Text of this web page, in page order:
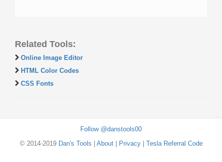
Related Tools:
Online Image Editor
HTML Color Codes
CSS Fonts
Follow @danstools00
© 2014-2019 Dan's Tools About| Privacy| Tesla Referral Code